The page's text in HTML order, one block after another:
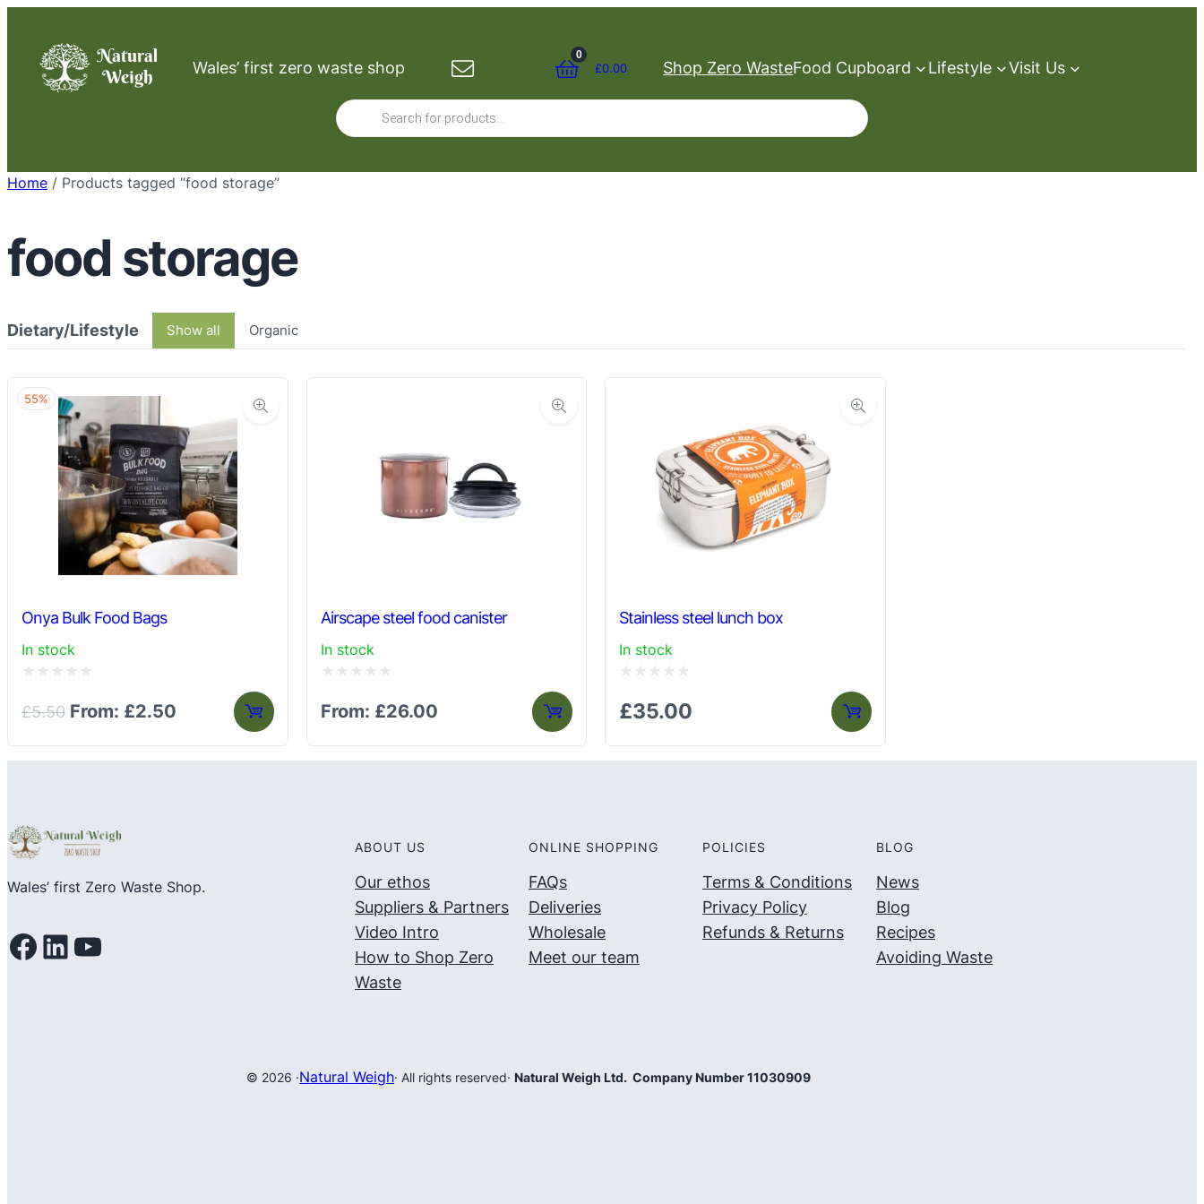
content
Wales’ first zero waste shop
0
£0.00 Shop Zero WasteFood Cupboard Lifestyle Visit Us
Products
search
Home / Products tagged “food storage”
food storage
Dietary/Lifestyle Show all Organic
55%
Onya Bulk Food Bags
In stock
0
£5.50 From: £2.50
Airscape steel food canister
In stock
0From: £26.00
Stainless steel lunch box
In stock
0
£35.00
Wales’ first Zero Waste Shop.
Facebook LinkedIn YouTube
ABOUT US
Our ethos
Suppliers & Partners
Video Intro
How to Shop Zero
Waste
ONLINE SHOPPING
FAQs
Deliveries
Wholesale
Meet our team
POLICIES
Terms & Conditions
Privacy Policy
Refunds & Returns
BLOG
News
Blog
Recipes
Avoiding Waste
© 2026 ·Natural Weigh· All rights reserved· Natural Weigh Ltd. Company Number 11030909